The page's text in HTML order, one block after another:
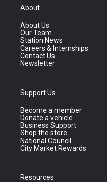
About
About Us
Our Team
Station News
Careers & Internships
Contact Us
Newsletter
Support Us
Become a member
Donate a vehicle
Business Support
Shop the store
National Council
City Market Rewards
Resources